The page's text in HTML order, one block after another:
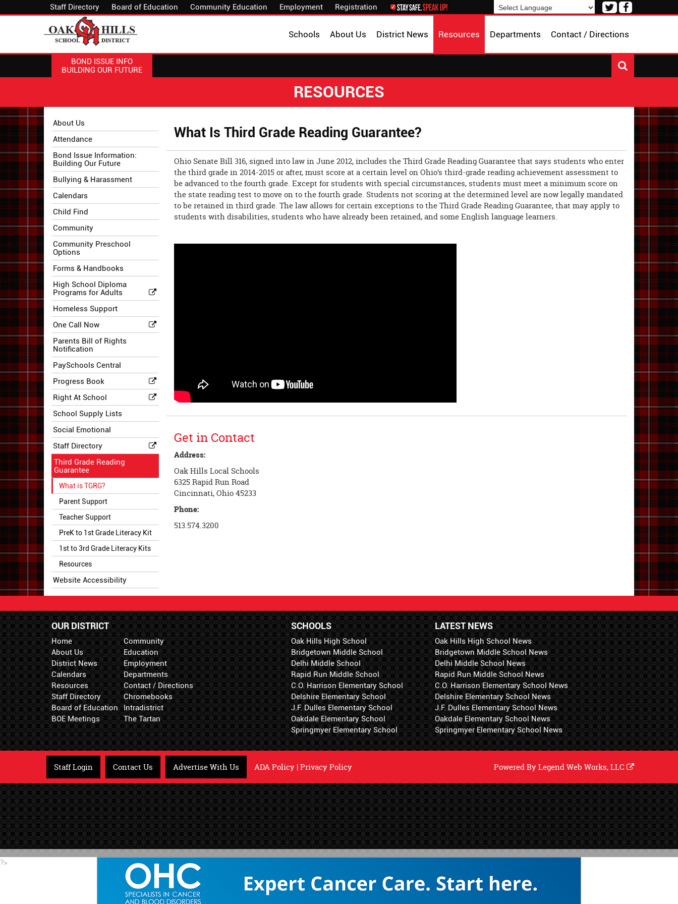
Staff Directory Board of Education Community Education Employment Registration
Visit
Facebook
Visit
Twitter
Contact / Directions
Departments
Resources
District News
About Us
Schools
BOND ISSUE INFO
BUILDING OUR FUTURE
RESOURCES
Side
Menu
Begins
About Us
Attendance
Bond Issue Information:
Building Our Future
Bullying & Harassment
Calendars
Child Find
Community
Community Preschool
Options
Forms & Handbooks
High School Diploma
Programs for Adults
Homeless Support
One Call Now
Parents Bill of Rights
Notification
PaySchools Central
Progress Book
Right At School
School Supply Lists
Social Emotional
Staff Directory
Third Grade Reading
Guarantee
What is TGRG?
Parent Support
Teacher Support
PreK to 1st Grade Literacy Kit
1st to 3rd Grade Literacy Kits
Resources
Website Accessibility
Menu
main
content
for
this
page
begins
What Is Third Grade Reading Guarantee?
Ohio Senate Bill 316, signed into law in June 2012, includes the Third Grade Reading Guarantee that says students who enter
the third grade in 2014-2015 or after, must score at a certain level on Ohio’s third-grade reading achievement assessment to
be advanced to the fourth grade. Except for students with special circumstances, students must meet a minimum score on
the state reading test to move on to the fourth grade. Students not scoring at the determined level are now legally mandated
to be retained in third grade. The law allows for certain exceptions to the Third Grade Reading Guarantee, that may apply to
students with disabilities, students who have already been retained, and some English language learners.
Get in Contact
Address:
Oak Hills Local Schools
6325 Rapid Run Road
Cincinnati, Ohio 45233
Phone:
513.574.3200
OUR DISTRICT
Home
About Us
District News
Calendars
Resources
Staff Directory
Board of Education
BOE Meetings
Community
Education
Employment
Departments
Contact / Directions
Chromebooks
Intradistrict
The Tartan
LATEST NEWS
Oak Hills High School News
Bridgetown Middle School News
Delhi Middle School News
Rapid Run Middle School News
C.O. Harrison Elementary School News
Delshire Elementary School News
J.F. Dulles Elementary School News
Oakdale Elementary School News
Springmyer Elementary School News
SCHOOLS
Oak Hills High School
Bridgetown Middle School
Delhi Middle School
Rapid Run Middle School
C.O. Harrison Elementary School
Delshire Elementary School
J.F. Dulles Elementary School
Oakdale Elementary School
Springmyer Elementary School
Staff Login Contact Us Advertise With Us ADA Policy |Privacy Policy Powered ByLegend Web Works, LLC
?>